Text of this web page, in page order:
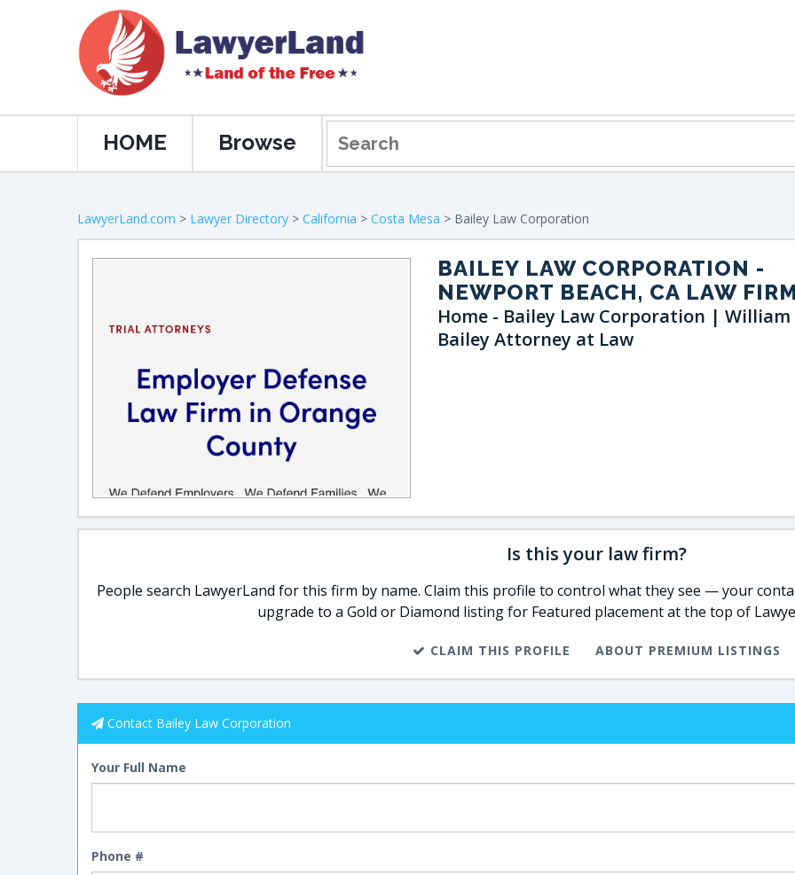
HOME Browse
LawyerLand.com > Lawyer Directory > California > Costa Mesa > Bailey Law Corporation
BAILEY LAW CORPORATION -
NEWPORT BEACH, CA LAW
Home - Bailey Law Corporation | William
Bailey Attorney at Law
Is this your law firm?
People search LawyerLand for this firm by name. Claim this profile to control what they see — your
upgrade to a Gold or Diamond listing for Featured placement at the top of
CLAIM THIS PROFILE ABOUT PREMIUM LISTINGS
Contact Bailey Law Corporation
Your Full Name
Phone #